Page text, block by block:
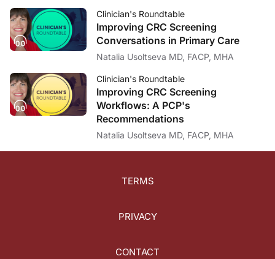
Clinician's Roundtable
Improving CRC Screening
Conversations in Primary Care
Natalia Usoltseva MD, FACP, MHA
Clinician's Roundtable
Improving CRC Screening
Workflows: A PCP's
Recommendations
Natalia Usoltseva MD, FACP, MHA
TERMS
PRIVACY
CONTACT